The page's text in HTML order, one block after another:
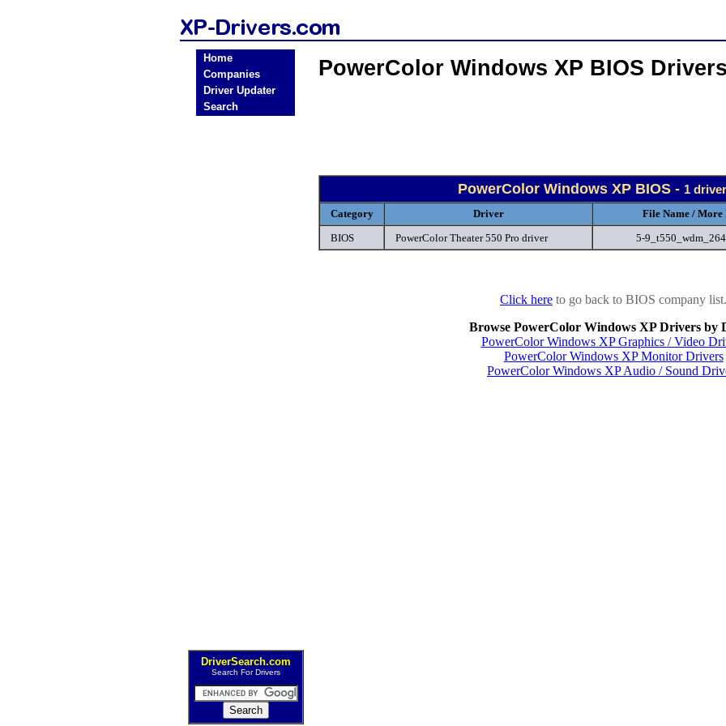
Home
Companies
Driver Updater
Search
DriverSearch.com
Search For Drivers
PowerColor Windows XP BIOS
PowerColor Windows XP BIOS - 1
Category Driver
File Name / More
BIOS
PowerColor Theater 550 Pro driver 5-
Click here to go back to BIOS company list.
Browse PowerColor Windows XP Drivers by
PowerColor Windows XP Graphics / Video
PowerColor Windows XP Monitor Drivers
PowerColor Windows XP Audio / Sound